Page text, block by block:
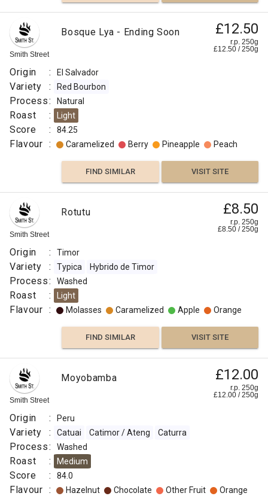
Smith Street
Bosque Lya - Ending Soon £12.50
r.p. 250g
£12.50 /250g
Origin : El Salvador
Variety : Red Bourbon
Process: Natural
Roast : Light
Score : 84.25
Flavour : Caramelized Berry Pineapple Peach
FIND SIMILAR VISIT SITE
Smith Street
Rotutu £8.50
r.p. 250g
£8.50 /250g
Origin : Timor
Variety : Typica Hybrido de Timor
Process: Washed
Roast : Light
Flavour : Molasses Caramelized Apple Orange
FIND SIMILAR VISIT SITE
Smith Street
Moyobamba £12.00
r.p. 250g
£12.00 /250g
Origin : Peru
Variety : Catuai Catimor / Ateng Caturra
Process: Washed
Roast : Medium
Score : 84.0
Flavour : Hazelnut Chocolate Other Fruit Orange